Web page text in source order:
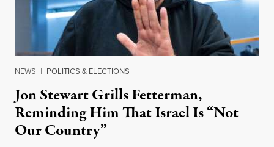
NEWS | POLITICS & ELECTIONS
Jon Stewart Grills Fetterman,
Reminding Him That Israel Is “Not
Our Country”